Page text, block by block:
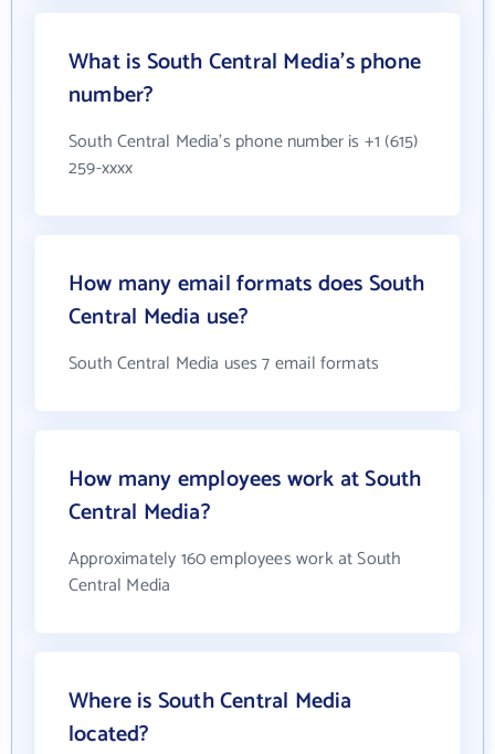
What is South Central Media's phone
number?
South Central Media's phone number is +1 (615)
259-xxxx
How many email formats does South
Central Media use?
South Central Media uses 7 email formats
How many employees work at South
Central Media?
Approximately 160 employees work at South
Central Media
Where is South Central Media
located?